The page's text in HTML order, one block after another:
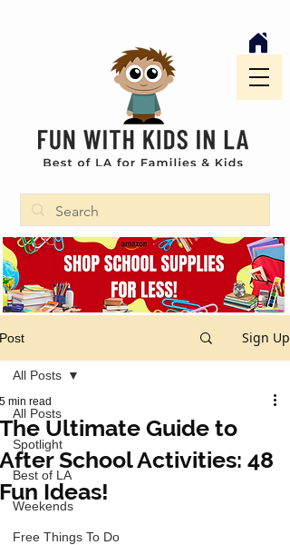
Post Sign Up
All Posts
Spotlight
Best of LA
Weekends
Free Things To Do
All Posts
The Ultimate Guide to
After School Activities: 48
Fun Ideas!
5 min read